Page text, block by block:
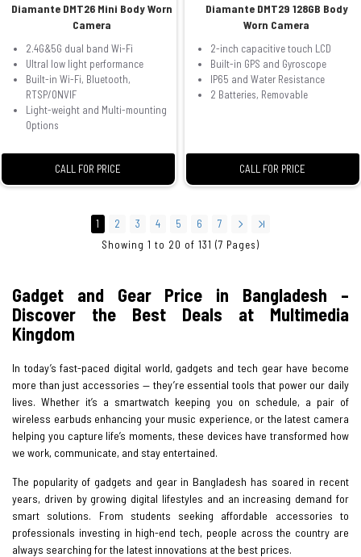
Diamante DMT26 Mini Body Worn
Camera
2.4G&5G dual band Wi-Fi
Ultral low light performance
Built-in Wi-Fi, Bluetooth,
RTSP/ONVIF
Light-weight and Multi-mounting
Options
CALL FOR PRICE
Diamante DMT29 128GB Body
Worn Camera
2-inch capacitive touch LCD
Built-in GPS and Gyroscope
IP65 and Water Resistance
2 Batteries, Removable
CALL FOR PRICE
1 2 3 4 5 6
7
Showing 1 to 20 of 131 (7 Pages)
Gadget and Gear Price in Bangladesh –
Discover the Best Deals at Multimedia
Kingdom
In today’s fast-paced digital world, gadgets and tech gear have become
more than just accessories — they’re essential tools that power our daily
lives. Whether it’s a smartwatch keeping you on schedule, a pair of
wireless earbuds enhancing your music experience, or the latest camera
helping you capture life’s moments, these devices have transformed how
we work, communicate, and stay entertained.
The popularity of gadgets and gear in Bangladesh has soared in recent
years, driven by growing digital lifestyles and an increasing demand for
smart solutions. From students seeking affordable accessories to
professionals investing in high-end tech, people across the country are
always searching for the latest innovations at the best prices.